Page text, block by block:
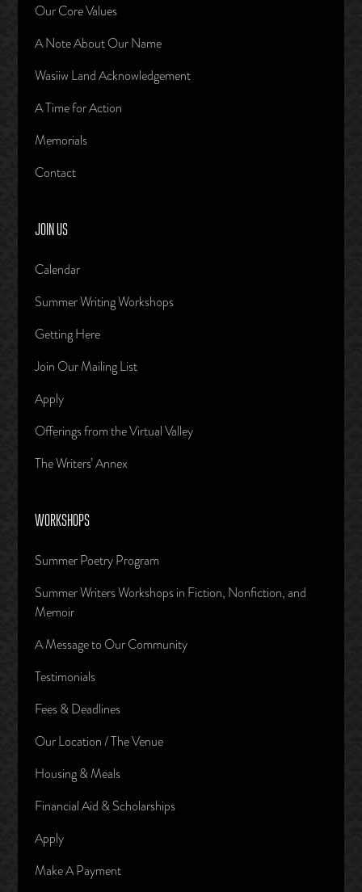
Our Core Values
A Note About Our Name
Wasiiw Land Acknowledgement
A Time for Action
Memorials
Contact
JOIN US
Calendar
Summer Writing Workshops
Getting Here
Join Our Mailing List
Apply
Offerings from the Virtual Valley
The Writers’ Annex
WORKSHOPS
Summer Poetry Program
Summer Writers Workshops in Fiction, Nonfiction, and
Memoir
A Message to Our Community
Testimonials
Fees & Deadlines
Our Location / The Venue
Housing & Meals
Financial Aid & Scholarships
Apply
Make A Payment